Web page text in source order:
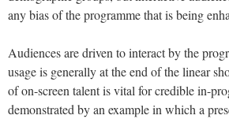
any bias of the programme that is being
Audiences are driven to interact by the
usage is generally at the end of the linear
of on-screen talent is vital for credible in-
demonstrated by an example in which a